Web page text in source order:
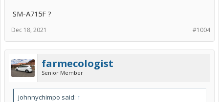
SM-A715F ?
#1004
Dec 18, 2021
farmecologist
Senior Member
johnnychimpo said: ↑